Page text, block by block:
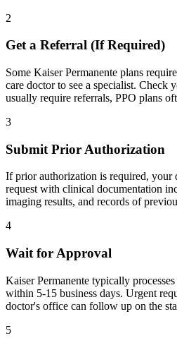
2
Get a Referral (If Required)
Some Kaiser Permanente plans
care doctor to see a specialist. Check
usually require referrals, PPO plans
3
Submit Prior Authorization
If prior authorization is required,
request with clinical documentation
imaging results, and records of
4
Wait for Approval
Kaiser Permanente typically
within 5-15 business days. Urgent
doctor's office can follow up on the
5